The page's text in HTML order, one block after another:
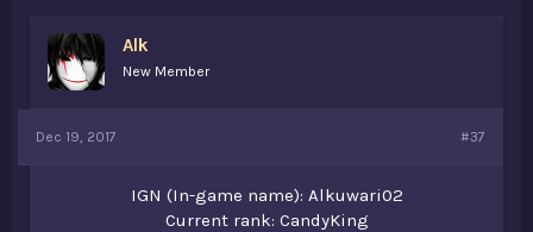
Alk
New Member
Dec 19, 2017 #37
IGN (In-game name): Alkuwari02
Current rank: CandyKing